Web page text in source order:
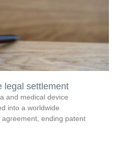
legal settlement
and medical device
into a worldwide
ending patent